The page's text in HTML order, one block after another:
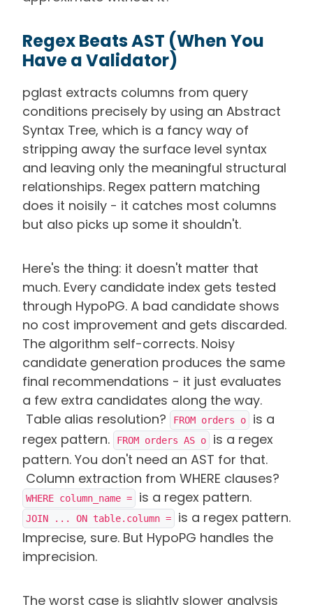
Regex Beats AST (When You
Have a Validator)
pglast extracts columns from query
conditions precisely by using an Abstract
Syntax Tree, which is a fancy way of
stripping away the surface level syntax
and leaving only the meaningful structural
relationships. Regex pattern matching
does it noisily - it catches most columns
but also picks up some it shouldn't.
Here's the thing: it doesn't matter that
much. Every candidate index gets tested
through HypoPG. A bad candidate shows
no cost improvement and gets discarded.
The algorithm self-corrects. Noisy
candidate generation produces the same
final recommendations - it just evaluates
a few extra candidates along the way.
Table alias resolution?
FROM orders o
is a
regex pattern.
FROM orders AS o
is a regex
pattern. You don't need an AST for that.
Column extraction from WHERE clauses?
WHERE column_name = is a regex pattern.
JOIN ... ON table.column =
is a regex pattern.
Imprecise, sure. But HypoPG handles the
imprecision.
The worst case is slightly slower analysis